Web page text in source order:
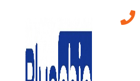
Secure Email
Abu Dhabi For